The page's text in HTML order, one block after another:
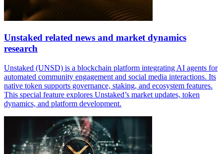
Unstaked related news and market dynamics
research
Unstaked (UNSD) is a blockchain platform integrating AI agents for
automated community engagement and social media interactions. Its
native token supports governance, staking, and ecosystem features.
This special feature explores Unstaked’s market updates, token
dynamics, and platform development.